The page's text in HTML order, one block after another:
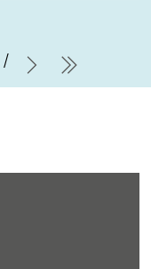
Next Page
last